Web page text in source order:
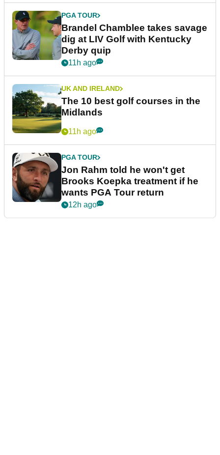
PGA TOUR
Brandel Chamblee takes savage
dig at LIV Golf with Kentucky
Derby quip
11h ago
UK AND IRELAND
The 10 best golf courses in the
Midlands
11h ago
PGA TOUR
Jon Rahm told he won't get
Brooks Koepka treatment if he
wants PGA Tour return
12h ago